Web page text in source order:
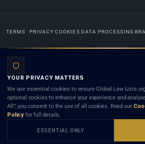
TERMS PRIVACY COOKIES DATA PROCESSING
Lists.org™ is a legal directory and international legal network.
and neither using this site nor contacting a listed firm or
client) relationship. Listings do not constitute an
any lawyer or law firm. Use of this platform is subject to our
YOUR PRIVACY MATTERS
We use essential cookies to ensure Global Law
optional cookies to enhance your experience and
All”, you consent to the use of all cookies. Read our
Policy for full details.
ESSENTIAL ONLY